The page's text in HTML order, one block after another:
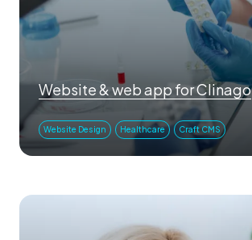
Website & web app for Clinago
Website Design Healthcare Craft CMS